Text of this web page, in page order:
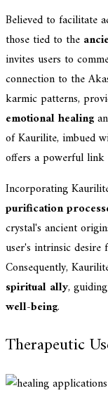
Believed to facilitate
those tied to the
invites users to
connection to the
karmic patterns,
emotional healing
of Kaurilite, imbued
offers a powerful link
Incorporating
purification
crystal's ancient
user's intrinsic desire
Consequently,
spiritual ally,
well-being.
Therapeutic